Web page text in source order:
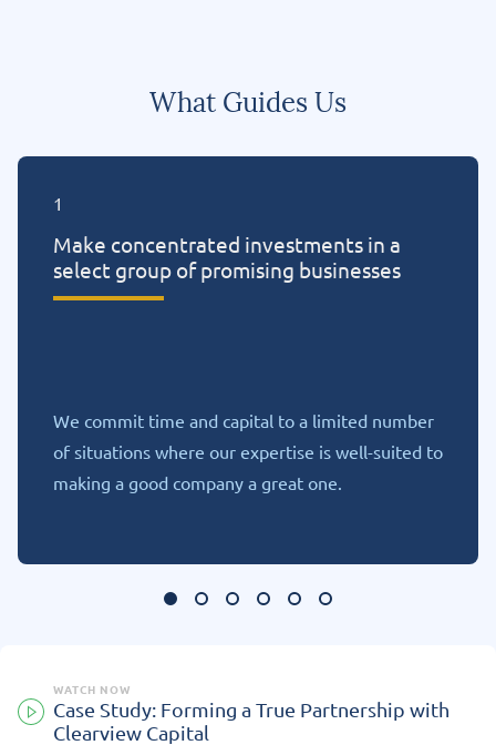
What Guides Us
1
Make concentrated investments in a
select group of promising businesses
We commit time and capital to a limited number
of situations where our expertise is well-suited to
making a good company a great one.
WATCH NOW
Case Study: Forming a True Partnership with
Clearview Capital